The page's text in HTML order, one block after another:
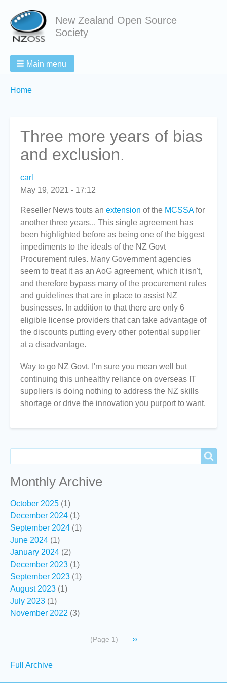
New Zealand Open Source
Society
Main menu
Breadcrumbs
You
Home
Three more years of bias
and exclusion.
carl
May 19, 2021 - 17:12
Reseller News touts an extension of the MCSSAfor
another three years... This single agreement has
been highlighted before as being one of the biggest
impediments to the ideals of the NZ Govt
Procurement rules. Many Government agencies
seem to treat it as an AoG agreement, which it isn't,
and therefore bypass many of the procurement rules
and guidelines that are in place to assist NZ
businesses. In addition to that there are only 6
eligible license providers that can take advantage of
the discounts putting every other potential supplier
at a disadvantage.
Way to go NZ Govt. I'm sure you mean well but
continuing this unhealthy reliance on overseas IT
suppliers is doing nothing to address the NZ skills
shortage or drive the innovation you purport to want.
Monthly Archive
October 2025 (1)
December 2024 (1)
September 2024 (1)
June 2024 (1)
January 2024 (2)
December 2023 (1)
September 2023 (1)
August 2023 (1)
July 2023 (1)
November 2022 (3)
(Page 1)
Next
››
Secondary
Full Archive